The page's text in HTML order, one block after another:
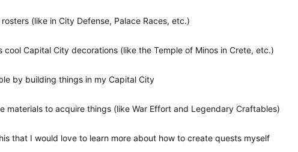
(like in City Defense, Palace Races, etc.)
Capital City decorations (like the Temple of Minos in Crete, etc.)
by building things in my Capital City
materials to acquire things (like War Effort and Legendary Craftables)
that I would love to learn more about how to create quests myself